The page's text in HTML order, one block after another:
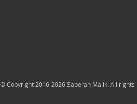
© Copyright 2016-2026 Saberah Malik. All rights